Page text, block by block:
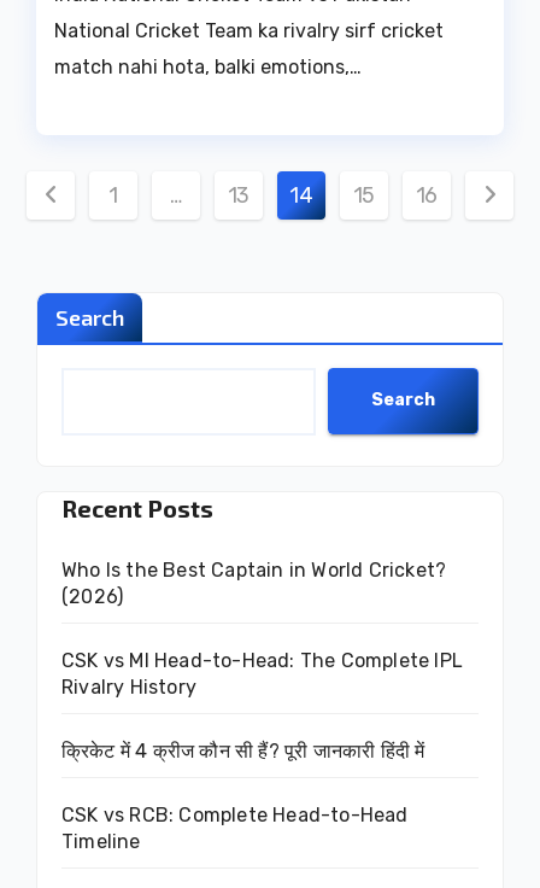
National Cricket Team ka rivalry sirf cricket
match nahi hota, balki emotions,…
Posts
1 … 13 14 15 16
Search
Search
Recent Posts
Who Is the Best Captain in World Cricket?
(2026)
CSK vs MI Head-to-Head: The Complete IPL
Rivalry History
क्रिकेट में 4 क्रीज कौन सी हैं? पूरी जानकारी हिंदी में
CSK vs RCB: Complete Head-to-Head
Timeline